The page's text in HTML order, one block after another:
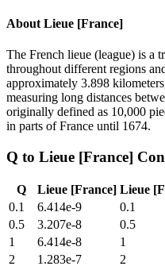
About Lieue [France]
The French lieue (league) is a
throughout different regions
approximately 3.898
measuring long distances
originally defined as 10,000
in parts of France until 1674.
Q to Lieue [France]
Q Lieue [France] Lieue
0.1
6.414e-9 0.1
0.5
3.207e-8 0.5
1
6.414e-8 1
2
1.283e-7 2